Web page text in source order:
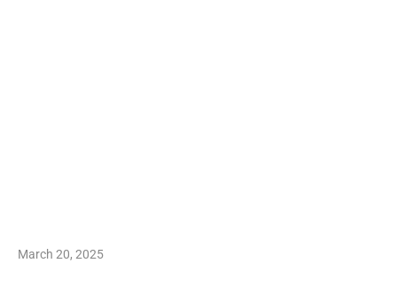
March 20, 2025